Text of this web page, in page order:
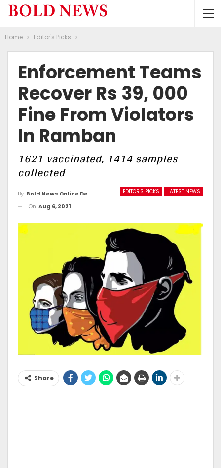
Home Editor's Picks
Enforcement Teams
Recover Rs 39, 000
Fine From Violators
In Ramban
1621 vaccinated, 1414 samples
collected
EDITOR'S PICKS LATEST NEWS
By Bold News Online Desk
On Aug 6, 2021
Share